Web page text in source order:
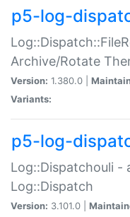
p5-log-
Archive/Rotate
Version: 1.380.0 |
Variants:
p5-log-
Log::Dispatchouli -
Log::Dispatch
Version: 3.101.0 |